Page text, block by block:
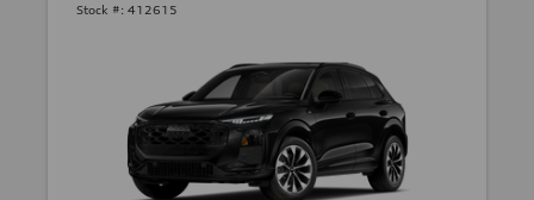
Stock #: 412615